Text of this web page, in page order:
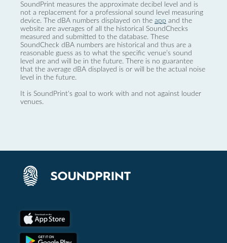
SoundPrint measures the approximate decibel level and is
not a replacement for a professional sound level measuring
device. The dBA numbers displayed on the app and the
website are averages of all the historical SoundChecks
measured and submitted to the database. These
SoundCheck dBA numbers are historical and thus are a
reasonable guess as to what the specific venue’s sound
level are and will be in the future. There is no guarantee
that the average dBA displayed is or will be the actual noise
level in the future.
It is SoundPrint's goal to work with and not against louder
venues.